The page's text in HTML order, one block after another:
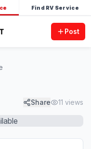
Find RV Service
Post
Share 11 views